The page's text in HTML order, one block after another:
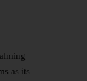
as its